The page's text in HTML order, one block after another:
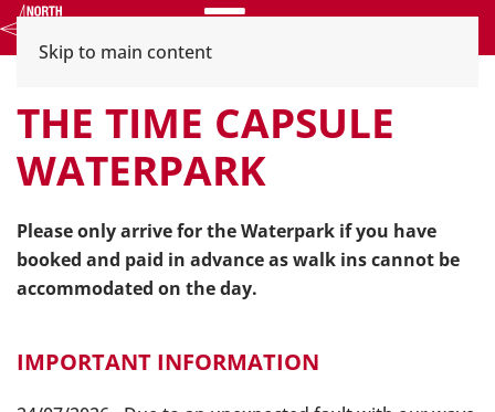
Skip to main content
THE TIME CAPSULE
WATERPARK
Please only arrive for the Waterpark if you have
booked and paid in advance as walk ins cannot be
accommodated on the day.
IMPORTANT INFORMATION